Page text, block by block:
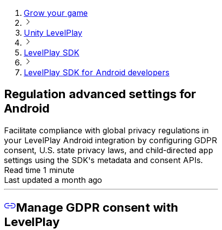
Grow your game
Unity LevelPlay
LevelPlay SDK
LevelPlay SDK for Android developers
Regulation advanced settings for
Android
Facilitate compliance with global privacy regulations in
your LevelPlay Android integration by configuring GDPR
consent, U.S. state privacy laws, and child-directed app
settings using the SDK's metadata and consent APIs.
Read time 1 minute
Last updated a month ago
Manage GDPR consent with
LevelPlay